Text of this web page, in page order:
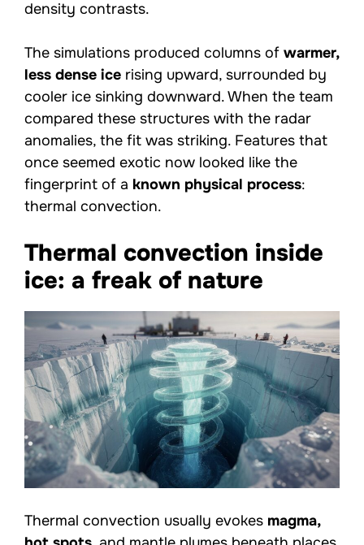
density contrasts.
The simulations produced columns of warmer,
less dense ice rising upward, surrounded by
cooler ice sinking downward. When the team
compared these structures with the radar
anomalies, the fit was striking. Features that
once seemed exotic now looked like the
fingerprint of a known physical process:
thermal convection.
Thermal convection inside
ice: a freak of nature
Thermal convection usually evokes magma,